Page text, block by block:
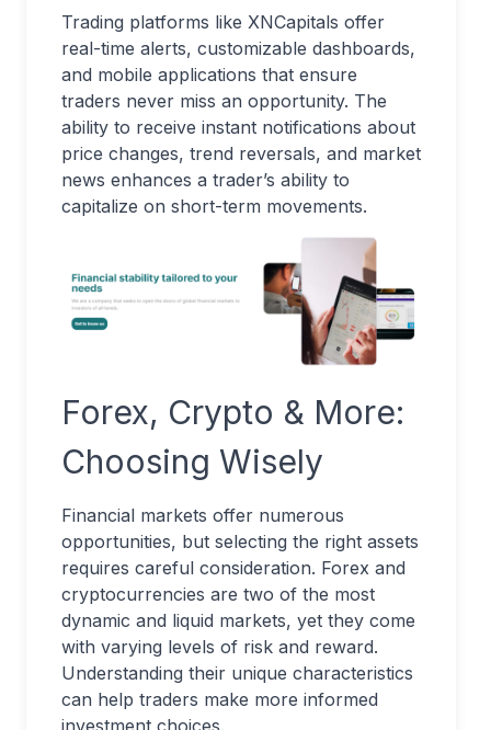
Trading platforms like XNCapitals offer
real-time alerts, customizable dashboards,
and mobile applications that ensure
traders never miss an opportunity. The
ability to receive instant notifications about
price changes, trend reversals, and market
news enhances a trader’s ability to
capitalize on short-term movements.
Forex, Crypto & More:
Choosing Wisely
Financial markets offer numerous
opportunities, but selecting the right assets
requires careful consideration. Forex and
cryptocurrencies are two of the most
dynamic and liquid markets, yet they come
with varying levels of risk and reward.
Understanding their unique characteristics
can help traders make more informed